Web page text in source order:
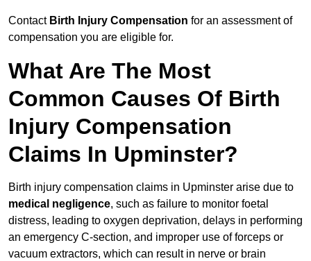
Contact Birth Injury Compensation for an assessment of
compensation you are eligible for.
What Are The Most
Common Causes Of Birth
Injury Compensation
Claims In Upminster?
Birth injury compensation claims in Upminster arise due to
medical negligence, such as failure to monitor foetal
distress, leading to oxygen deprivation, delays in performing
an emergency C-section, and improper use of forceps or
vacuum extractors, which can result in nerve or brain